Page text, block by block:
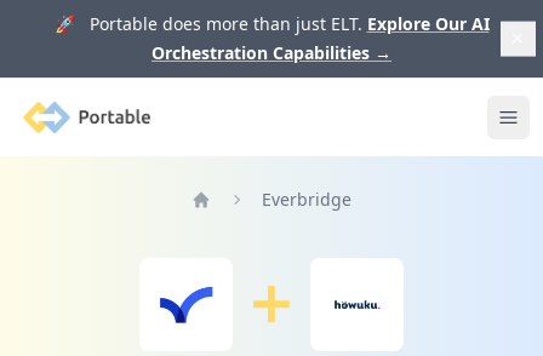
🚀 Portable does more than just ELT. Explore Our AI
Orchestration Capabilities →
Portable
Everbridge